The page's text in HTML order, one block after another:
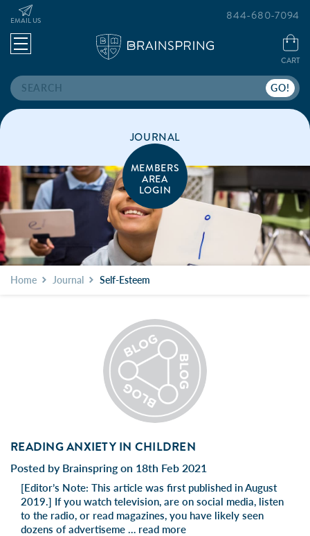
Search
EMAIL US
CART
844-680-7094
MEMBERS
AREA
LOGIN
JOURNAL
Home Journal Self-Esteem
READING ANXIETY IN CHILDREN
Posted by Brainspring on 18th Feb 2021
[Editor’s Note: This article was first published in August
2019.] If you watch television, are on social media, listen
to the radio, or read magazines, you have likely seen
dozens of advertiseme … read more